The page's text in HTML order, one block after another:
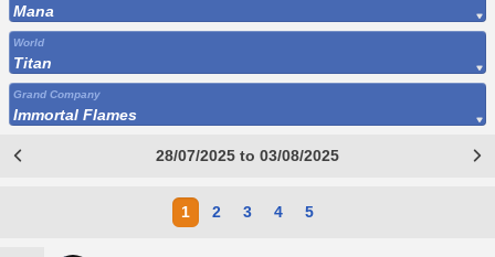
Mana
World
Titan
Grand Company
Immortal Flames
28/07/2025 to 03/08/2025
1 2 3 4 5